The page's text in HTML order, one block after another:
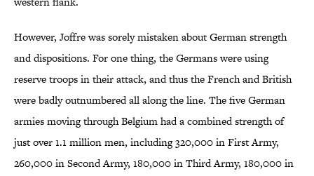
However, Joffre was sorely mistaken about German strength
and dispositions. For one thing, the Germans were using
reserve troops in their attack, and thus the French and British
were badly outnumbered all along the line. The five German
armies moving through Belgium had a combined strength of
just over 1.1 million men, including 320,000 in First Army,
260,000 in Second Army, 180,000 in Third Army, 180,000 in